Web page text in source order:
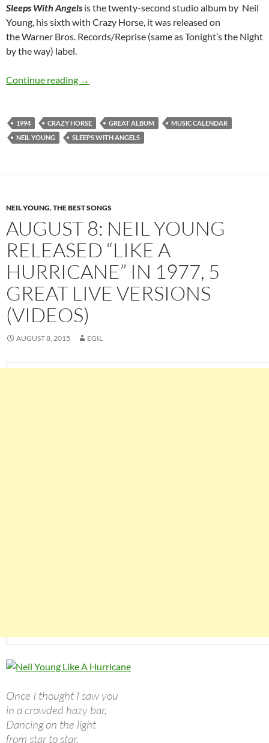
Sleeps With Angels is the twenty-second studio album by Neil
Young, his sixth with Crazy Horse, it was released on
the Warner Bros. Records/Reprise (same as Tonight’s the Night
by the way) label.
Continue reading August 16: Sleeps with Angels by Neil Young
→
1994 CRAZY HORSE GREAT ALBUM
MUSIC CALENDAR
NEIL YOUNG
SLEEPS WITH ANGELS
NEIL YOUNG,THE BEST SONGS
AUGUST 8: NEIL YOUNG
RELEASED “LIKE A
HURRICANE” IN 1977, 5
GREAT LIVE VERSIONS
(VIDEOS)
AUGUST 8, 2015 EGIL
Once I thought I saw you
in a crowded hazy bar,
Dancing on the light
from star to star.